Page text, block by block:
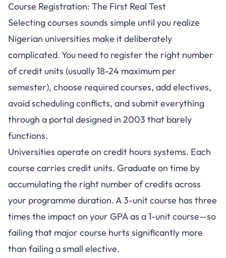
Course Registration: The First Real Test
Selecting courses sounds simple until you realize
Nigerian universities make it deliberately
complicated. You need to register the right number
of credit units (usually 18-24 maximum per
semester), choose required courses, add electives,
avoid scheduling conflicts, and submit everything
through a portal designed in 2003 that barely
functions.
Universities operate on credit hours systems. Each
course carries credit units. Graduate on time by
accumulating the right number of credits across
your programme duration. A 3-unit course has three
times the impact on your GPA as a 1-unit course—so
failing that major course hurts significantly more
than failing a small elective.